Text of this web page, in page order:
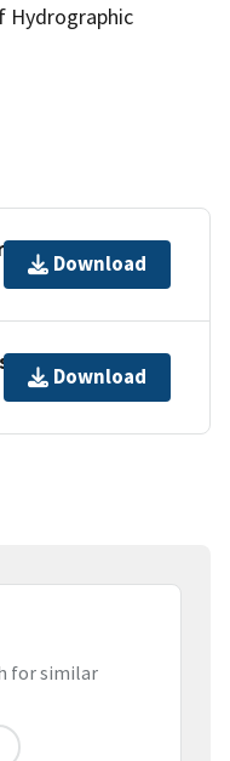
Hydrographic
Download
Download
for similar